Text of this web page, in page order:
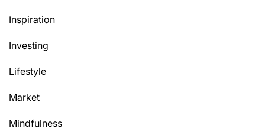
Inspiration
Investing
Lifestyle
Market
Mindfulness